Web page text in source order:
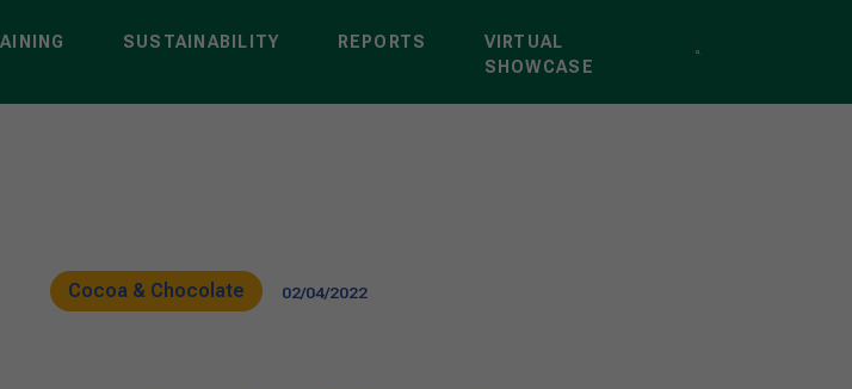
SUSTAINABILITY REPORTS
VIRTUAL
SHOWCASE
Cocoa & Chocolate 02/04/2022